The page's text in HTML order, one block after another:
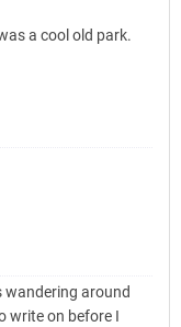
a cool old park.
wandering around
write on before I